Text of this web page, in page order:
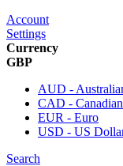
Account
Settings
Currency
GBP
AUD -
CAD -
EUR - Euro
USD - US
Search